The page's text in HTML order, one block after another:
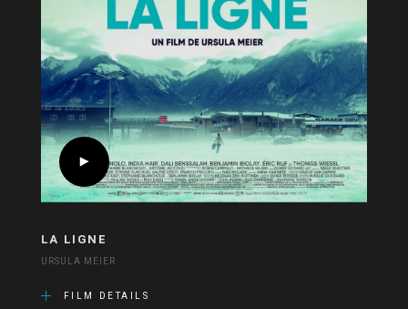
LA LIGNE
URSULA MEIER
FILM DETAILS